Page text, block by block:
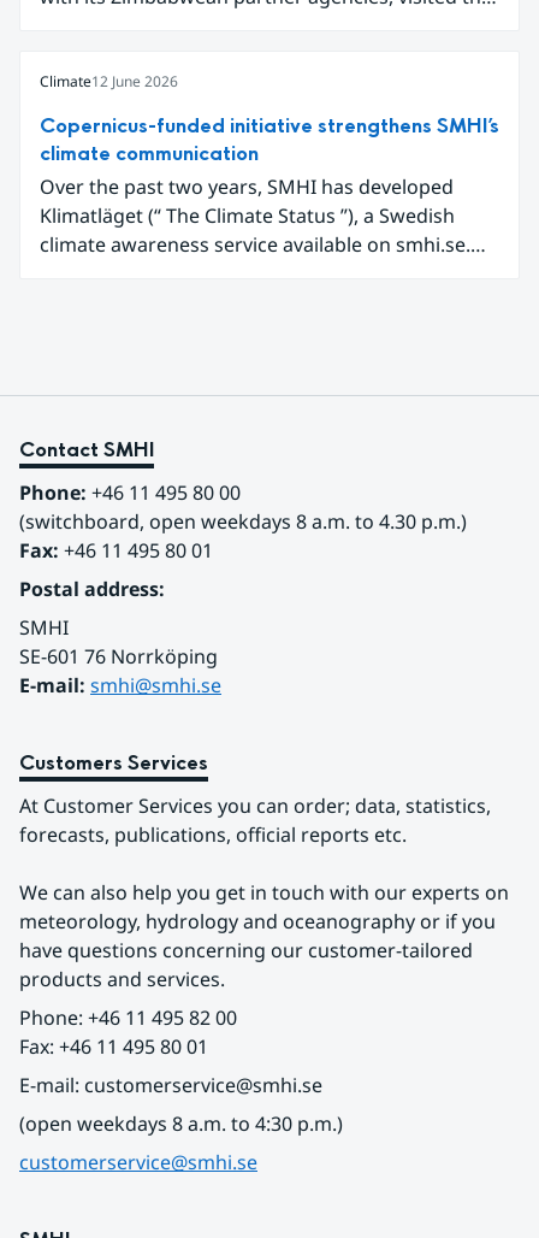
gathered to learn how they can better prepare for
future extreme weather events.
Climate12 June 2026
Copernicus-funded initiative strengthens SMHI’s
climate communication
Over the past two years, SMHI has developed
Klimatläget (“ The Climate Status ”), a Swedish
climate awareness service available on smhi.se.
Climate Change Service (C3S) National
demonstrates how C3S data can be adapted and
communicated in a national climate service.
Contact SMHI
Phone: +46 11 495 80 00
(switchboard, open weekdays 8 a.m. to 4.30 p.m.)
Fax: +46 11 495 80 01
Postal address:
SMHI
SE-601 76 Norrköping
E-mail: smhi@smhi.se
Customers Services
At Customer Services you can order; data, statistics,
forecasts, publications, official reports etc.
We can also help you get in touch with our experts on
meteorology, hydrology and oceanography or if you
have questions concerning our customer-tailored
products and services.
Phone: +46 11 495 82 00
Fax: +46 11 495 80 01
E-mail: customerservice@smhi.se
(open weekdays 8 a.m. to 4:30 p.m.)
customerservice@smhi.se